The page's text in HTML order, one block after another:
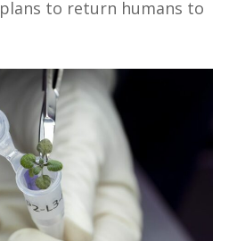
plans to return humans to